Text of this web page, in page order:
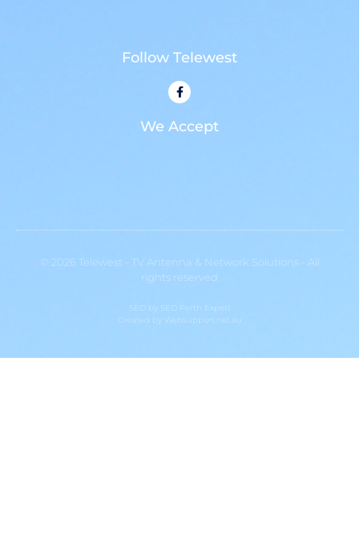
Follow Telewest
We Accept
© 2026 Telewest - TV Antenna & Network Solutions - All
rights reserved
SEO by SEO Perth Expert
Created by
Websupport.net.au